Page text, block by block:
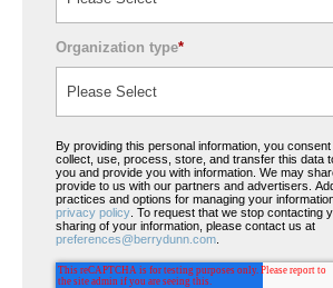
Organization type*
By providing this personal information, you
collect, use, process, store, and transfer this data
you and provide you with information. We may
provide to us with our partners and advertisers.
practices and options for managing your
privacy policy. To request that we stop contacting
sharing of your information, please contact us at
preferences@berrydunn.com.